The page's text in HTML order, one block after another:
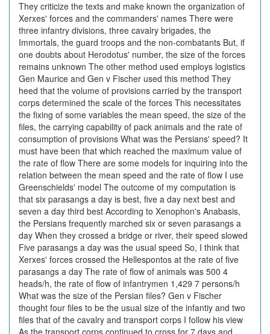
They criticize the texts and make known the organization of
Xerxes' forces and the commanders' names There were
three infantry divisions, three cavalry brigades, the
Immortals, the guard troops and the non-combatants But, if
one doubts about Herodotus' number, the size of the forces
remains unknown The other method used employs logistics
Gen Maurice and Gen v Fischer used this method They
heed that the volume of provisions carried by the transport
corps determined the scale of the forces This necessitates
the fixing of some variables the mean speed, the size of the
files, the carrying capability of pack animals and the rate of
consumption of provisions What was the Persians' speed? It
must have been that which reached the maximum value of
the rate of flow There are some models for inquiring into the
relation between the mean speed and the rate of flow I use
Greenschields' model The outcome of my computation is
that six parasangs a day is best, five a day next best and
seven a day third best According to Xenophon's Anabasis,
the Persians frequently marched six or seven parasangs a
day When they crossed a bridge or river, their speed slowed
Five parasangs a day was the usual speed So, I think that
Xerxes' forces crossed the Hellespontos at the rate of five
parasangs a day The rate of flow of animals was 500 4
heads/h, the rate of flow of infantrymen 1,429 7 persons/h
What was the size of the Persian files? Gen v Fischer
thought four files to be the usual size of the infantiy and two
files that of the cavalry and transport corps I follow his view
As the transport corps continued to cross for 7 days and